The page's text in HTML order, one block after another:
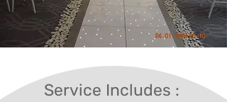
Service Includes :